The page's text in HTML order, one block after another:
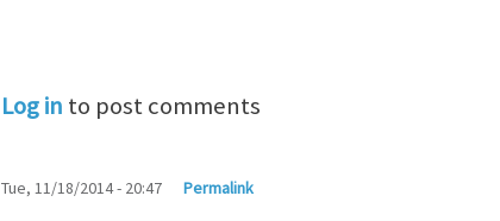
Log in to post comments
Tue, 11/18/2014 - 20:47 Permalink